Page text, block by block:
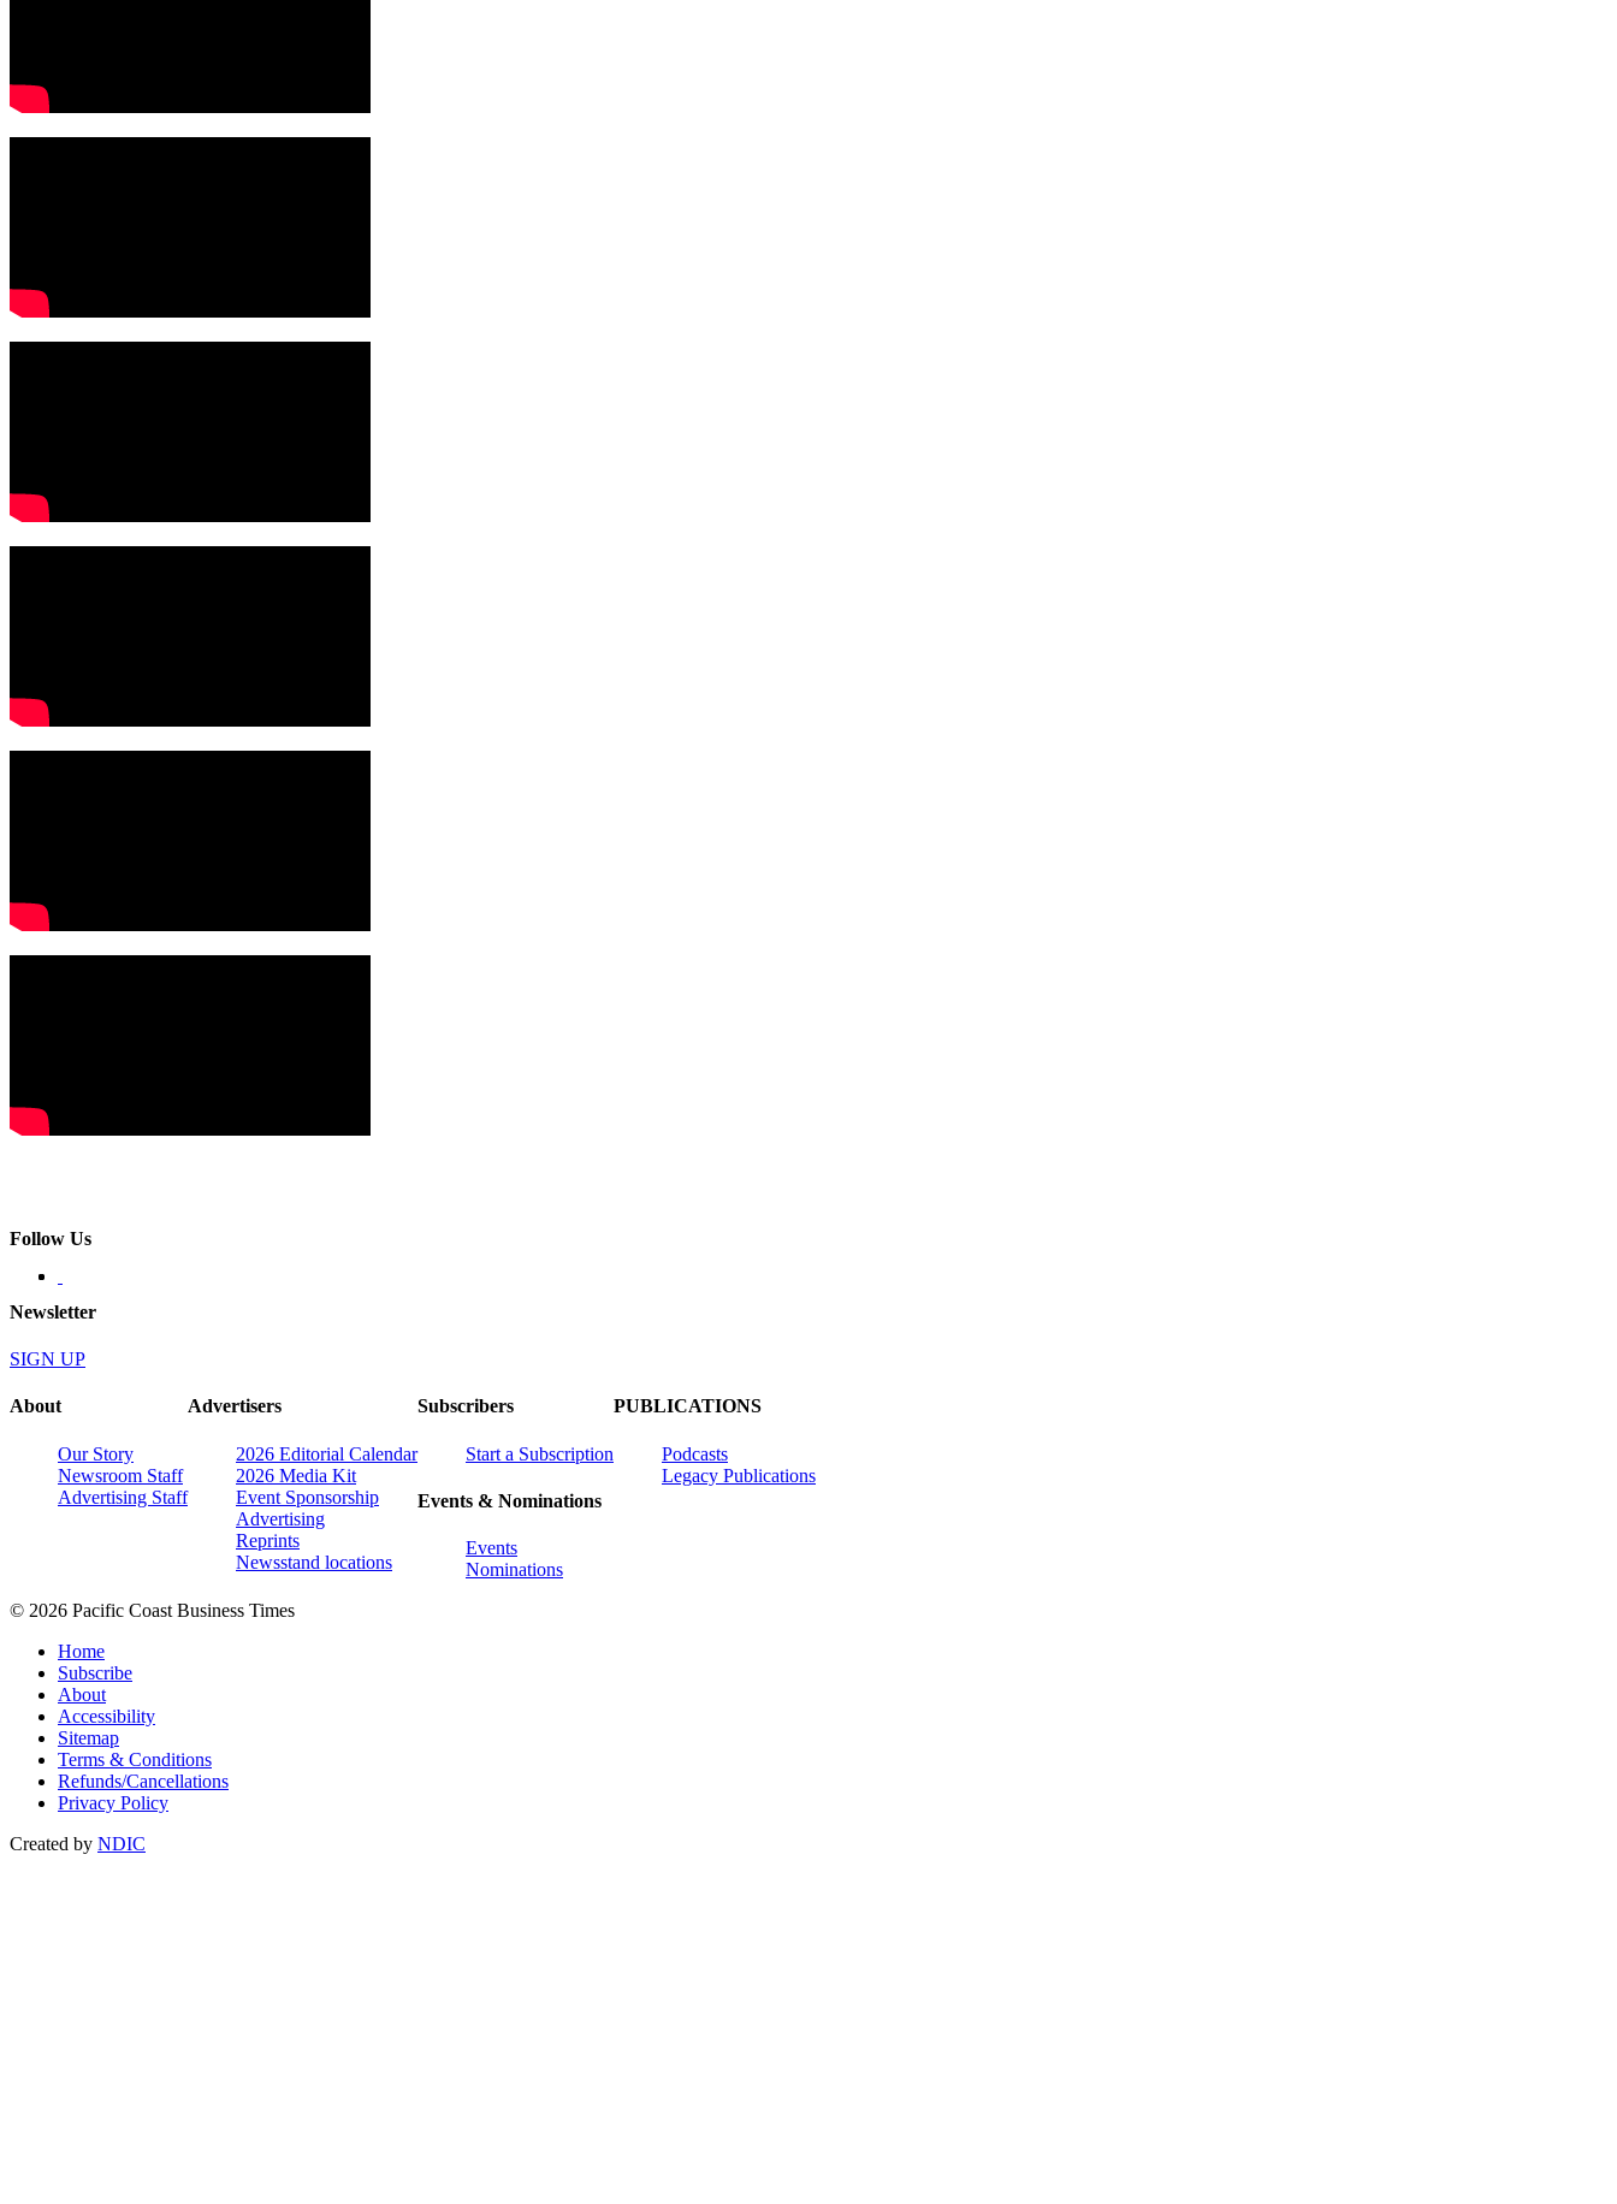
Follow Us
Newsletter
SIGN UP
About
Our Story
Newsroom Staff
Advertising Staff
Advertisers
2026 Editorial Calendar
2026 Media Kit
Event Sponsorship
Advertising
Reprints
Newsstand locations
Subscribers
Start a Subscription
Events & Nominations
Events
Nominations
PUBLICATIONS
Podcasts
Legacy Publications
© 2026 Pacific Coast Business Times
Home
Subscribe
About
Accessibility
Sitemap
Terms & Conditions
Refunds/Cancellations
Privacy Policy
Created by NDIC